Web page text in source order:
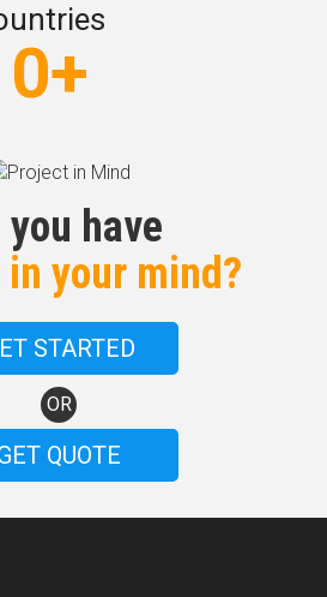
you have
in your mind?
STARTED
OR
QUOTE